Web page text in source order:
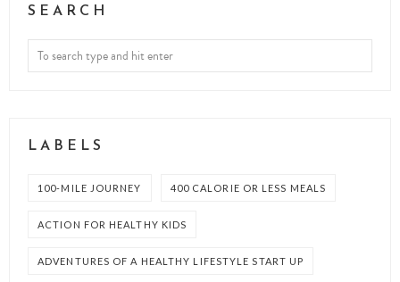
SEARCH
LABELS
100-MILE JOURNEY 400 CALORIE OR LESS MEALS
ACTION FOR HEALTHY KIDS
ADVENTURES OF A HEALTHY LIFESTYLE START UP